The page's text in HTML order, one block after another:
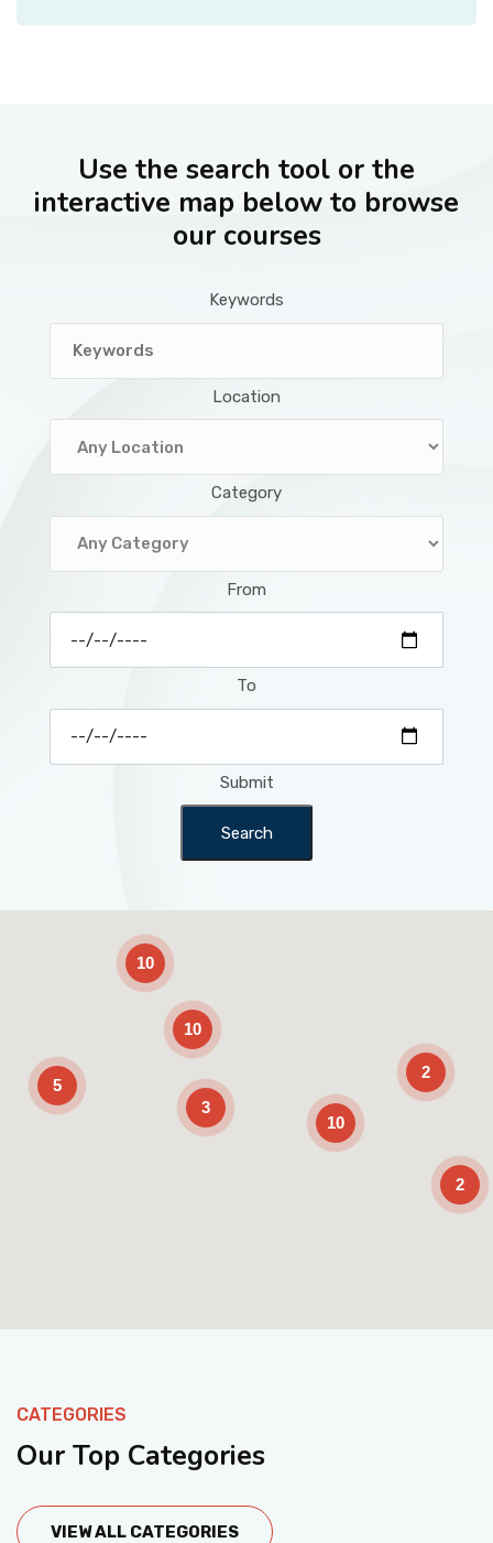
Use the search tool or the
interactive map below to browse
our courses
Keywords
Location
Category
From
To
Submit
Search
10
2
10
10
3
5
2
CATEGORIES
Our Top Categories
VIEW ALL CATEGORIES